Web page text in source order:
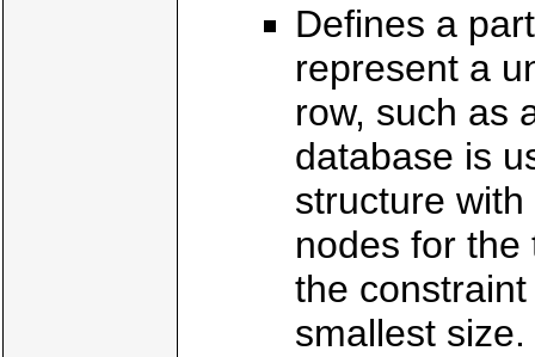
Defines a
represent a
row, such as
database is
structure
nodes for the
the
smallest size.